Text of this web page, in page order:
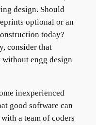
design. Should
optional or an
today?
consider that
engg design
inexperienced
good software can
a team of coders